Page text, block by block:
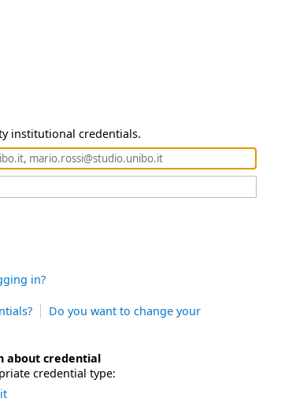
institutional credentials.
in?
Do you want to change your
about credential
credential type: